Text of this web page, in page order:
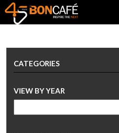
CATEGORIES
VIEW BY YEAR